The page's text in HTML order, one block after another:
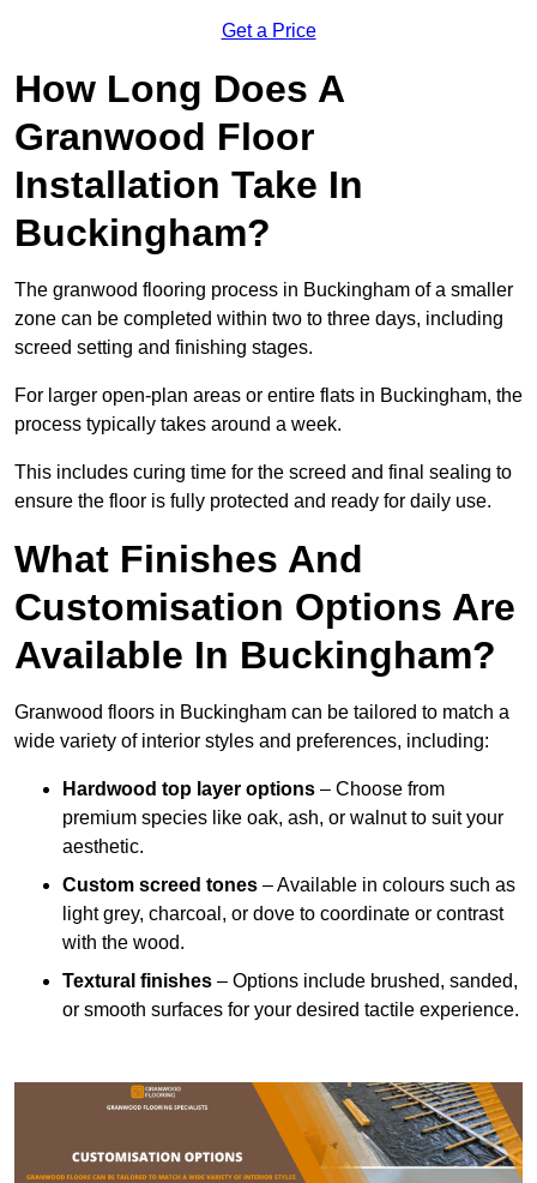
Get a Price
How Long Does A
Granwood Floor
Installation Take In
Buckingham?
The granwood flooring process in Buckingham of a smaller
zone can be completed within two to three days, including
screed setting and finishing stages.
For larger open-plan areas or entire flats in Buckingham, the
process typically takes around a week.
This includes curing time for the screed and final sealing to
ensure the floor is fully protected and ready for daily use.
What Finishes And
Customisation Options Are
Available In Buckingham?
Granwood floors in Buckingham can be tailored to match a
wide variety of interior styles and preferences, including:
Hardwood top layer options – Choose from
premium species like oak, ash, or walnut to suit your
aesthetic.
Custom screed tones – Available in colours such as
light grey, charcoal, or dove to coordinate or contrast
with the wood.
Textural finishes – Options include brushed, sanded,
or smooth surfaces for your desired tactile experience.